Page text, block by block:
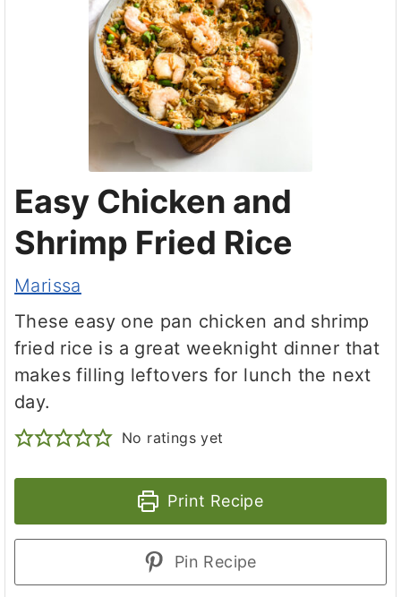
Easy Chicken and
Shrimp Fried Rice
Marissa
These easy one pan chicken and shrimp
fried rice is a great weeknight dinner that
makes filling leftovers for lunch the next
day.
No ratings yet
Print Recipe
Pin Recipe